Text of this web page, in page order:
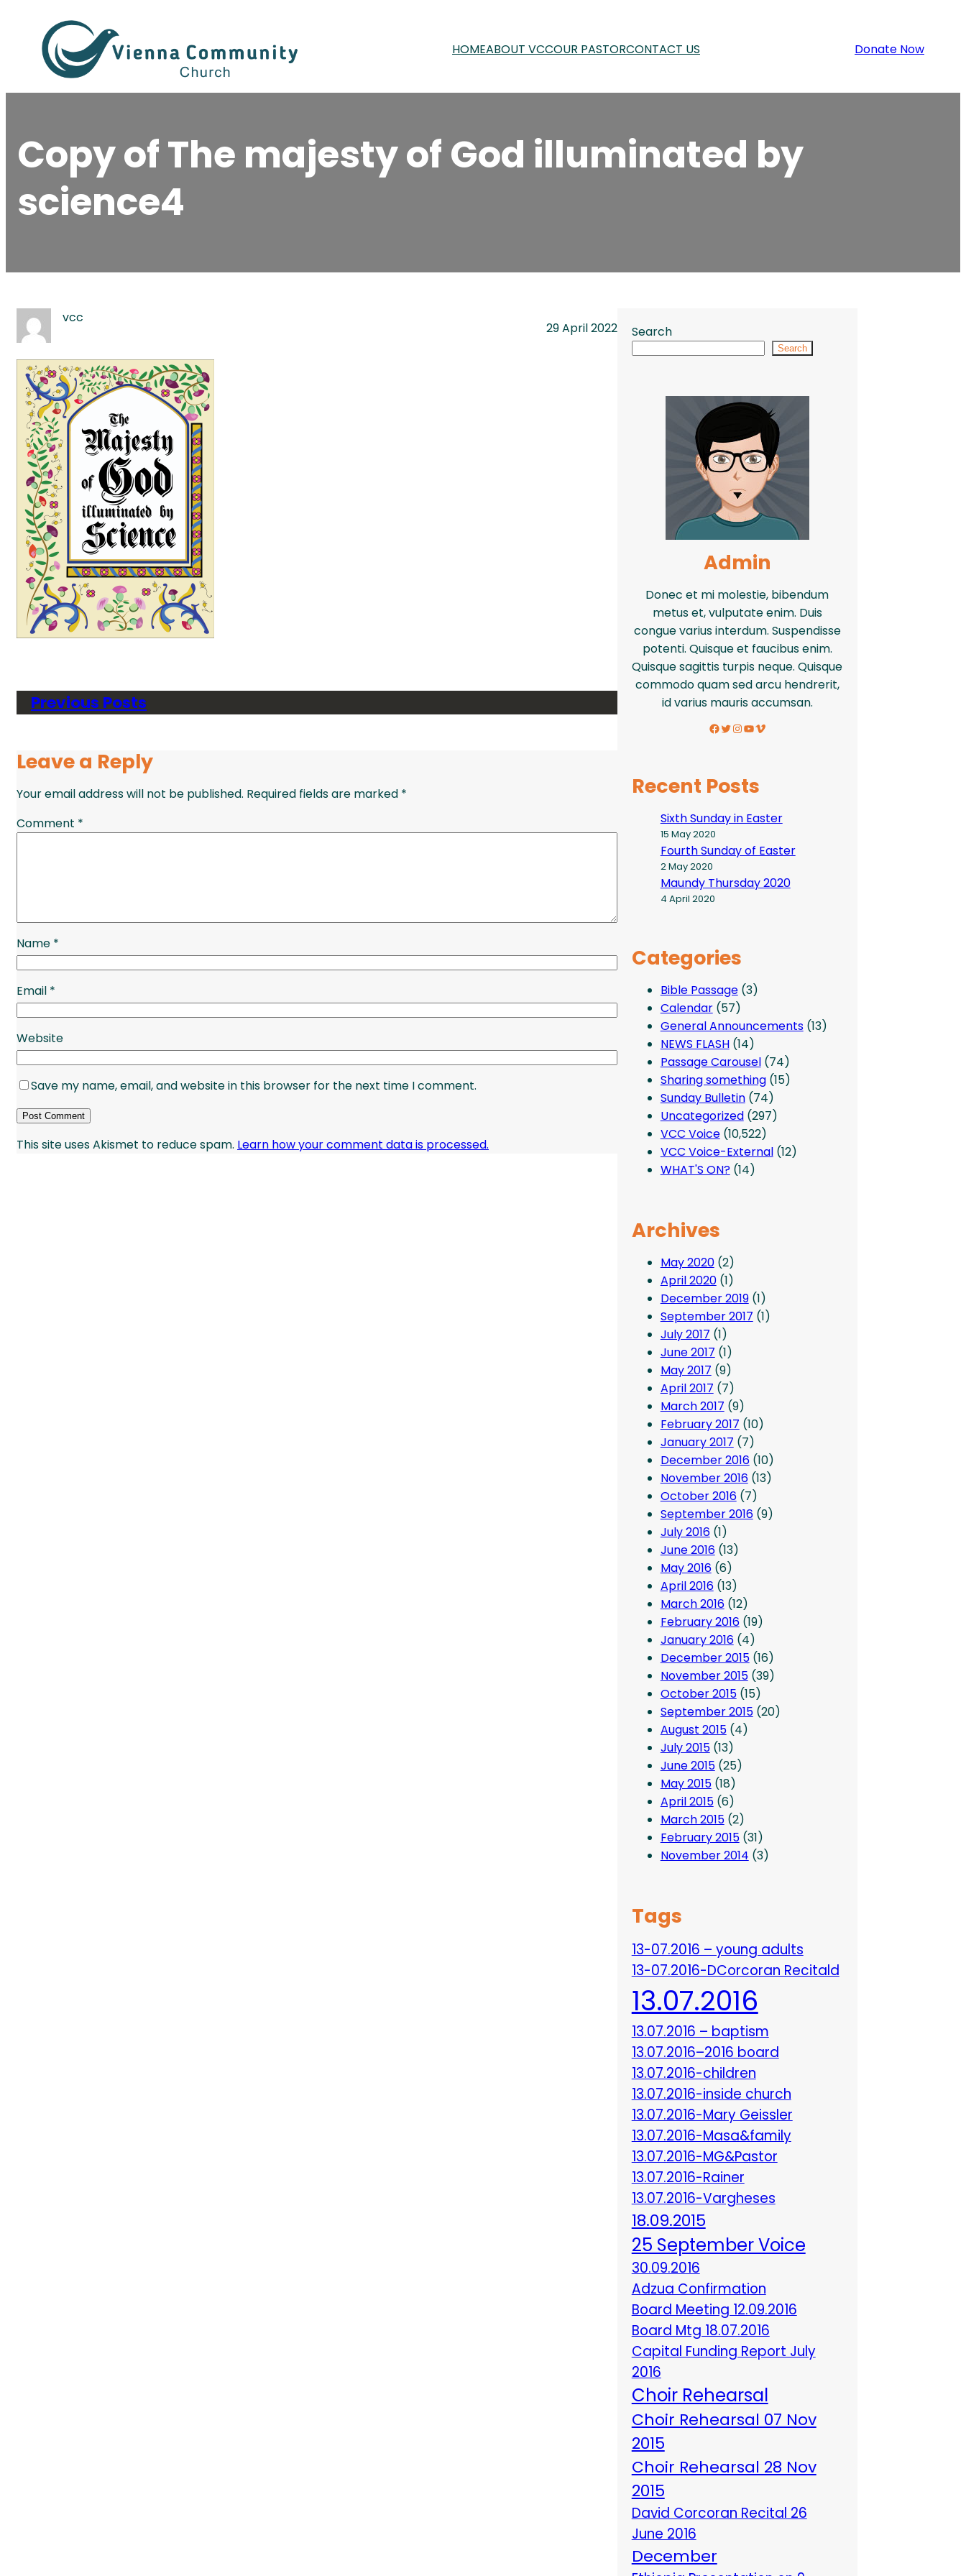
content
HOMEABOUT VCCOUR PASTORCONTACT US Donate Now
Copy of The majesty of God illuminated by
science4
vcc
29 April 2022
Previous Posts
Leave a Reply
Your email address will not be published. Required fields are marked *
Comment *
Name *
Email *
Website
Save my name, email, and website in this browser for the next time I comment.
This site uses Akismet to reduce spam. Learn how your comment data is processed.
Search
Search
Admin
Donec et mi molestie, bibendum
metus et, vulputate enim. Duis
congue varius interdum. Suspendisse
potenti. Quisque et faucibus enim.
Quisque sagittis turpis neque. Quisque
commodo quam sed arcu hendrerit,
id varius mauris accumsan.
Facebook Twitter InstagramYouTube Vimeo
Recent Posts
Sixth Sunday in Easter
15 May 2020
Fourth Sunday of Easter
2 May 2020
Maundy Thursday 2020
4 April 2020
Categories
Bible Passage(3)
Calendar(57)
General Announcements(13)
NEWS FLASH(14)
Passage Carousel(74)
Sharing something(15)
Sunday Bulletin(74)
Uncategorized(297)
VCC Voice(10,522)
VCC Voice-External(12)
WHAT'S ON?(14)
Archives
May 2020(2)
April 2020(1)
December 2019(1)
September 2017 (1)
July 2017 (1)
June 2017 (1)
May 2017 (9)
April 2017 (7)
March 2017 (9)
February 2017 (10)
January 2017 (7)
December 2016(10)
November 2016(13)
October 2016(7)
September 2016(9)
July 2016(1)
June 2016(13)
May 2016(6)
April 2016(13)
March 2016(12)
February 2016(19)
January 2016(4)
December 2015(16)
November 2015(39)
October 2015(15)
September 2015(20)
August 2015(4)
July 2015(13)
June 2015(25)
May 2015(18)
April 2015(6)
March 2015(2)
February 2015(31)
November 2014 (3)
Tags
13-07.2016 – young adults
13-07.2016-DCorcoran Recitald
13.07.2016
13.07.2016 – baptism
13.07.2016–2016 board
13.07.2016-children
13.07.2016-inside church
13.07.2016-Mary Geissler
13.07.2016-Masa&family
13.07.2016-MG&Pastor
13.07.2016-Rainer
13.07.2016-Vargheses
18.09.2015
25 September Voice
30.09.2016
Adzua Confirmation
Board Meeting 12.09.2016
Board Mtg 18.07.2016
Capital Funding Report July
2016
Choir Rehearsal
Choir Rehearsal 07 Nov
2015
Choir Rehearsal 28 Nov
2015
David Corcoran Recital 26
June 2016
December